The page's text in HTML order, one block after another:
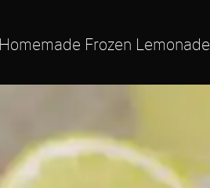
Homemade Frozen Lemonade